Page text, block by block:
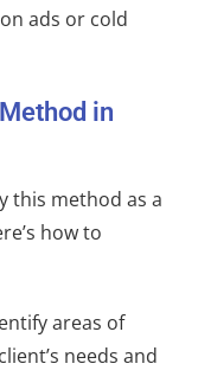
ads or cold
in
this method as a
how to
areas of
needs and